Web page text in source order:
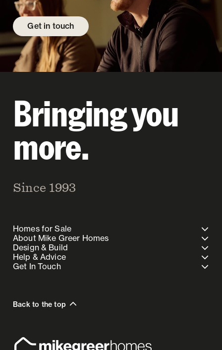
Get in touch
Bringing you
more.
Since 1993
Homes for Sale
About Mike Greer Homes
Design & Build
Help & Advice
Get In Touch
Back to the top